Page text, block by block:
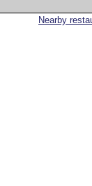
Nearby